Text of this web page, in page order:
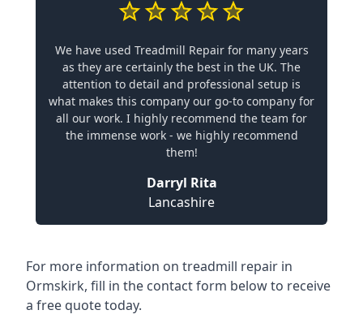
We have used Treadmill Repair for many years
as they are certainly the best in the UK. The
attention to detail and professional setup is
what makes this company our go-to company for
all our work. I highly recommend the team for
the immense work - we highly recommend
them!
Darryl Rita
Lancashire
For more information on treadmill repair in
Ormskirk, fill in the contact form below to receive
a free quote today.